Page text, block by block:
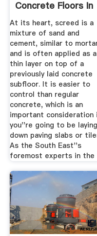
Concrete Floors In
The South East
At its heart, screed is a
mixture of sand and
cement, similar to
and is often applied as a
thin layer on top of a
previously laid concrete
subfloor. It is easier to
control than regular
concrete, which is an
important consideration
you''re going to be laying
down paving slabs or
As the South East''s
foremost experts in the